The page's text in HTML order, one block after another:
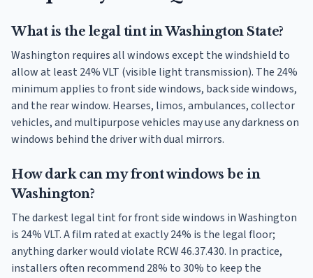
What is the legal tint in Washington State?
Washington requires all windows except the windshield to
allow at least 24% VLT (visible light transmission). The 24%
minimum applies to front side windows, back side windows,
and the rear window. Hearses, limos, ambulances, collector
vehicles, and multipurpose vehicles may use any darkness on
windows behind the driver with dual mirrors.
How dark can my front windows be in
Washington?
The darkest legal tint for front side windows in Washington
is 24% VLT. A film rated at exactly 24% is the legal floor;
anything darker would violate RCW 46.37.430. In practice,
installers often recommend 28% to 30% to keep the